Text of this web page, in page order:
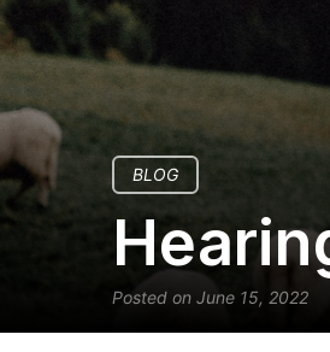
BLOG
Posted on June 15, 2022